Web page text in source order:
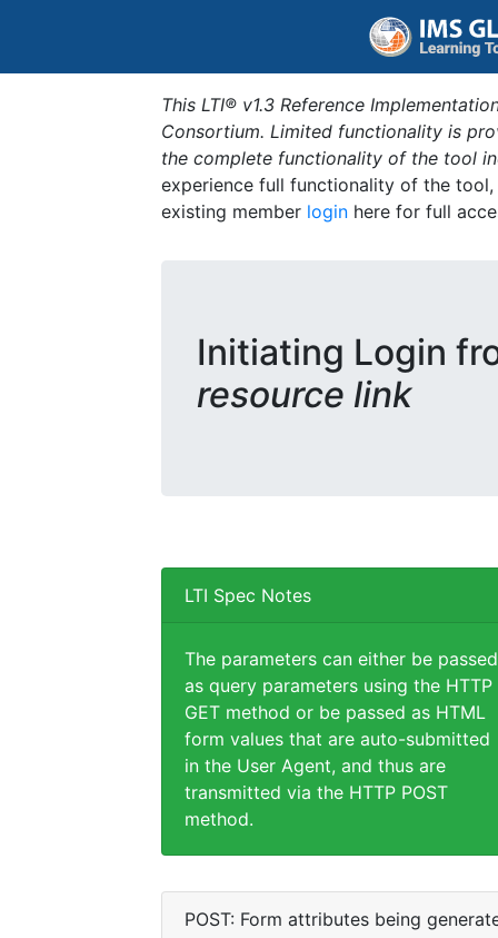
This LTI® v1.3 Reference
Consortium. Limited functionality is
the complete functionality of the tool
experience full functionality of the
existing member login here for full
Initiating Login
resource link
LTI Spec Notes
The parameters can either be passed
as query parameters using the HTTP
GET method or be passed as HTML
form values that are auto-submitted
in the User Agent, and thus are
transmitted via the HTTP POST
method.
POST: Form attributes being